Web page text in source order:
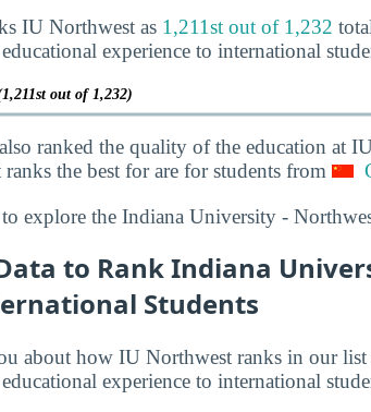
IU Northwest as 1,211st out of 1,232
experience to international
out of 1,232)
ranked the quality of the education at
the best for are for students from
to explore the Indiana University -
to Rank Indiana
Students
about how IU Northwest ranks in our
experience to international